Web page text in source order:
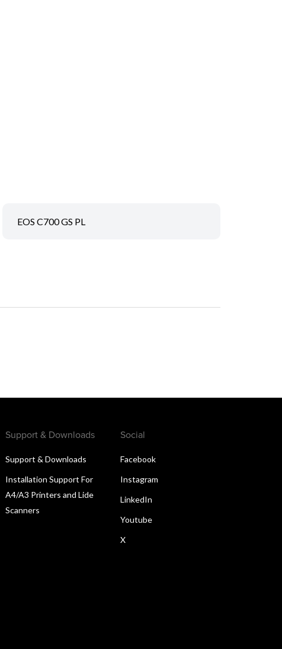
EOS C700 GS PL
Support & Downloads
Support & Downloads
Installation Support For
A4/A3 Printers and Lide
Scanners
Social
Facebook
Instagram
LinkedIn
Youtube
X